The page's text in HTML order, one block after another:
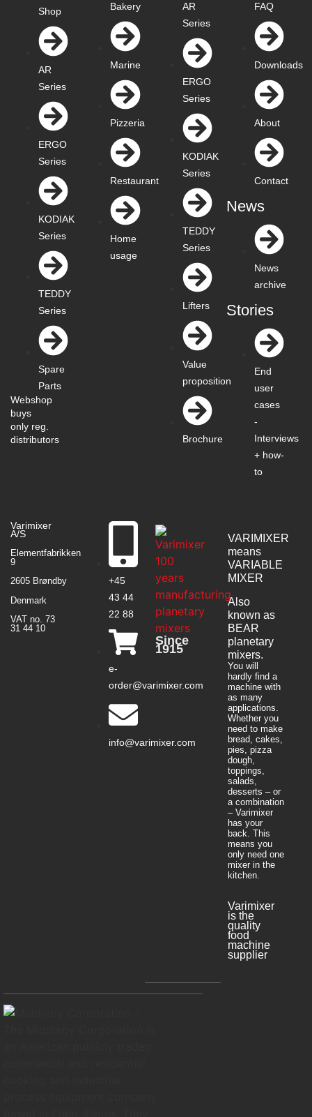
Shop
AR
Series
ERGO
Series
KODIAK
Series
TEDDY
Series
Spare
Parts
Webshop
buys
only reg.
distributors
Bakery
Marine
Pizzeria
Restaurant
Home
usage
AR
Series
ERGO
Series
KODIAK
Series
TEDDY
Series
Lifters
Value
proposition
Brochure
FAQ
Downloads
About
Contact
News
News
archive
Stories
End
user
cases
-
Interviews
+ how-
to
Varimixer
A/S
Elementfabrikken
9
2605 Brøndby
Denmark
VAT no. 73
31 44 10
+45
43 44
22 88
e-
order@varimixer.com
info@varimixer.com
Since
1915
VARIMIXER
means
VARIABLE
MIXER
Also
known as
BEAR
planetary
mixers​.
You will
hardly find a
machine with
as many
applications.
Whether you
need to make
bread, cakes,
pies, pizza
dough,
toppings,
salads,
desserts – or
a combination
– Varimixer
has your
back. This
means you
only need one
mixer in the
kitchen.
Varimixer
is the
quality
food
machine
supplier